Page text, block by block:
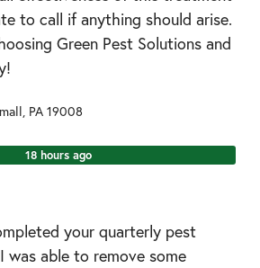
to call if anything should arise.
Green Pest Solutions and
PA 19008
18 hours ago
your quarterly pest
was able to remove some